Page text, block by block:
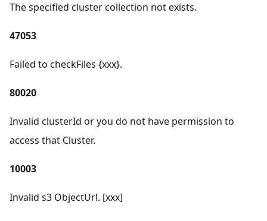
The specified cluster collection not exists.
47053
Failed to checkFiles {xxx}.
80020
Invalid clusterId or you do not have permission to
access that Cluster.
10003
Invalid s3 ObjectUrl. [xxx]